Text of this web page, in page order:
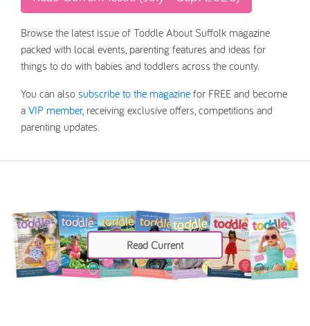
Browse the latest issue of Toddle About Suffolk magazine
packed with local events, parenting features and ideas for
things to do with babies and toddlers across the county.
You can also subscribe to the magazine for FREE and become
a VIP member, receiving exclusive offers, competitions and
parenting updates.
Read Current